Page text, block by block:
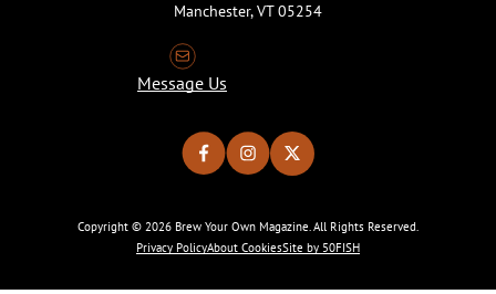
Manchester, VT 05254
Message Us
Copyright © 2026 Brew Your Own Magazine. All Rights Reserved.
Privacy PolicyAbout CookiesSite by 50FISH